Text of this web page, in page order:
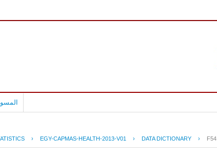
› EGY-CAPMAS-HEALTH-2013-V01 › DATA DICTIONARY › F54